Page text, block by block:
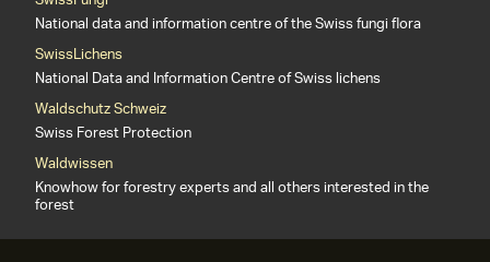
National data and information centre of the Swiss fungi flora
SwissLichens
National Data and Information Centre of Swiss lichens
Waldschutz Schweiz
Swiss Forest Protection
Waldwissen
Knowhow for forestry experts and all others interested in the
forest